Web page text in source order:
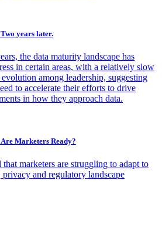
years later.
the data maturity landscape has
in certain areas, with a relatively slow
among leadership, suggesting
to accelerate their efforts to drive
in how they approach data.
Marketers Ready?
marketers are struggling to adapt to
and regulatory landscape